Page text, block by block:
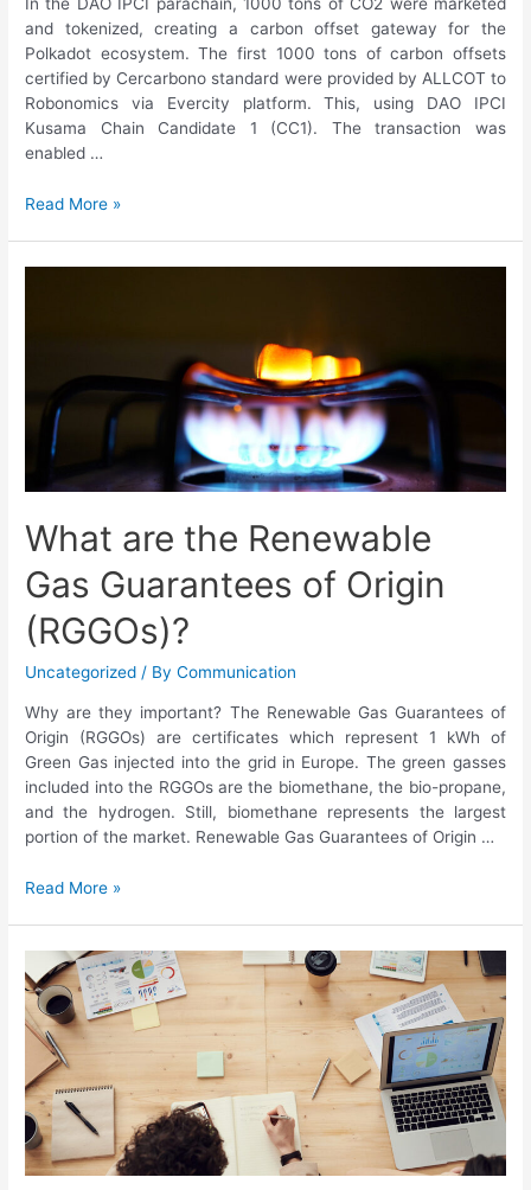
and tokenized, creating a carbon offset gateway for the
Polkadot ecosystem. The first 1000 tons of carbon offsets
certified by Cercarbono standard were provided by ALLCOT to
Robonomics via Evercity platform. This, using DAO IPCI
Kusama Chain Candidate 1 (CC1). The transaction was
enabled …
Read More »
What are the Renewable
Gas Guarantees of Origin
(RGGOs)?
Uncategorized / ByCommunication
Why are they important? The Renewable Gas Guarantees of
Origin (RGGOs) are certificates which represent 1 kWh of
Green Gas injected into the grid in Europe. The green gasses
included into the RGGOs are the biomethane, the bio-propane,
and the hydrogen. Still, biomethane represents the largest
portion of the market. Renewable Gas Guarantees of Origin …
Read More »